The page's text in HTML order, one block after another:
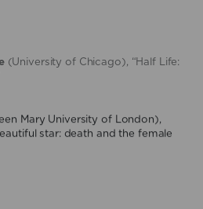
(University of Chicago), “Half Life:
Mary University of London),
star: death and the female